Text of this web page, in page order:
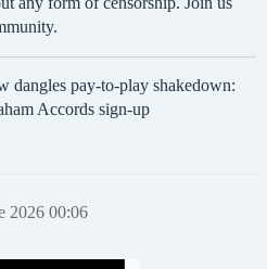
dangles pay-to-play shakedown:
Accords sign-up
2026 00:06